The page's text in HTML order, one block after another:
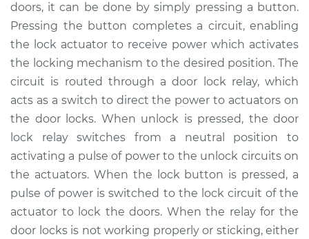
2005 Mitsubishi
Outlander
L4-2.4L
Service type
Car Door Lock Relay
Replacement
Estimate $176.37
Shop/Dealer Price $206.73 -$275.28
doors, it can be done by simply pressing a button.
Pressing the button completes a circuit, enabling
the lock actuator to receive power which activates
the locking mechanism to the desired position. The
circuit is routed through a door lock relay, which
acts as a switch to direct the power to actuators on
the door locks. When unlock is pressed, the door
lock relay switches from a neutral position to
activating a pulse of power to the unlock circuits on
the actuators. When the lock button is pressed, a
pulse of power is switched to the lock circuit of the
actuator to lock the doors. When the relay for the
door locks is not working properly or sticking, either